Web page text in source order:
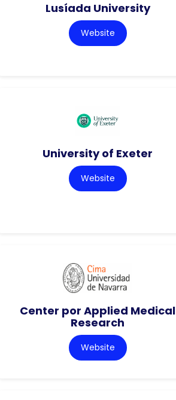
Lusíada University
Website
University of Exeter
Website
Center por Applied Medical
Research
Website